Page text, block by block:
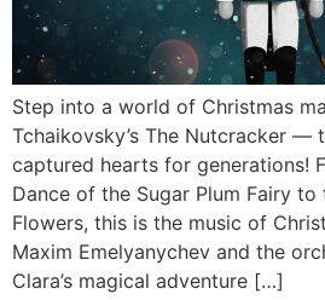
Step into a world of Christmas
Tchaikovsky’s The Nutcracker —
captured hearts for generations!
Dance of the Sugar Plum Fairy
Flowers, this is the music of
Maxim Emelyanychev and the
Clara’s magical adventure […]